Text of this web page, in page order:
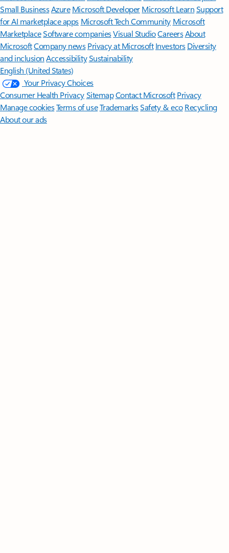
Small BusinessAzure Microsoft DeveloperMicrosoft LearnSupport
for AI marketplace apps Microsoft Tech Community Microsoft
MarketplaceSoftware companiesVisual StudioCareersAbout
MicrosoftCompany news Privacy at Microsoft Investors Diversity
and inclusion AccessibilitySustainability
English (United States)
Your Privacy Choices
Consumer Health PrivacySitemapContact Microsoft Privacy
Manage cookiesTerms of useTrademarksSafety & eco Recycling
About our ads